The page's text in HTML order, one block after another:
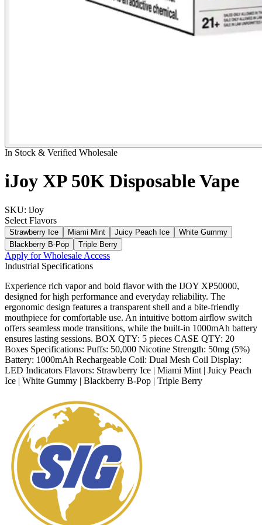
In Stock & Verified Wholesale
iJoy XP 50K Disposable Vape
SKU: iJoy
Select Flavors
Strawberry Ice Miami Mint Juicy Peach Ice
White Gummy
Blackberry B-Pop
Triple Berry
Apply for Wholesale Access
Industrial Specifications
Experience rich vapor and bold flavor with the IJOY XP50000,
designed for high performance and everyday reliability. The
ergonomic design features a transparent shell and a bite-friendly
mouthpiece for comfortable use. An intuitive bottom airflow switch
offers seamless mode transitions, while the built-in 1000mAh battery
ensures lasting sessions. BOX QTY: 5 pieces CASE QTY: 20
Boxes Specifications: Puffs: 50,000 Nicotine Strength: 50mg (5%)
Battery: 1000mAh Rechargeable Coil: Dual Mesh Coil Display:
LED Indicators Flavors: Strawberry Ice | Miami Mint | Juicy Peach
Ice | White Gummy | Blackberry B-Pop | Triple Berry